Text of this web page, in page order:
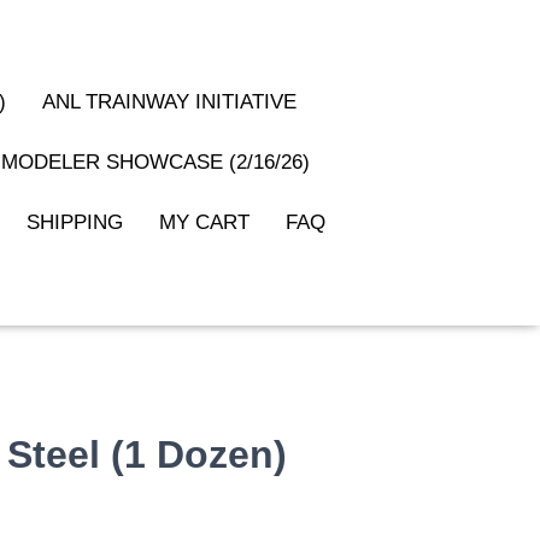
ANL TRAINWAY INITIATIVE
MODELER SHOWCASE (2/16/26)
SHIPPING MY CART FAQ
(1 Dozen)